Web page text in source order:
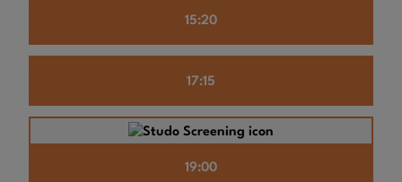
15:20
17:15
19:00